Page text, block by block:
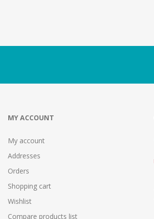
MY ACCOUNT
My account
Addresses
Orders
Shopping cart
Wishlist
Compare products list